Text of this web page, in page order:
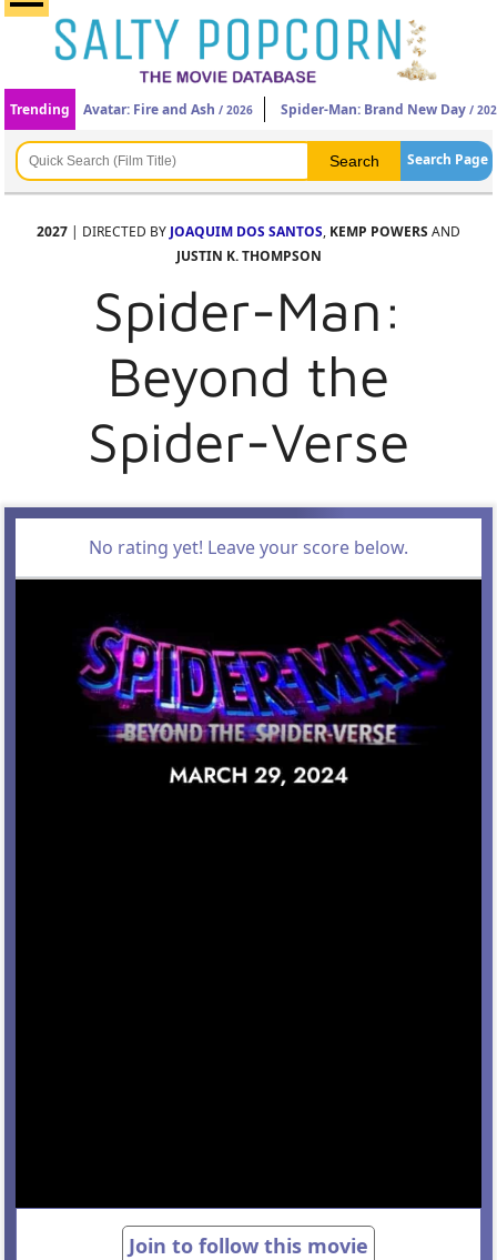
Trending Avatar: Fire and Ash / 2026 Spider-Man: Brand New Day /
Search Page
2027 | DIRECTED BY JOAQUIM DOS SANTOS, KEMP POWERS AND
JUSTIN K. THOMPSON
Spider-Man:
Beyond the
Spider-Verse
No rating yet! Leave your score below.
Join to follow this movie